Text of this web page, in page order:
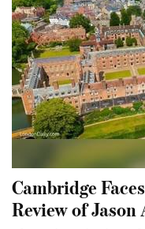
Cambridge
Review of